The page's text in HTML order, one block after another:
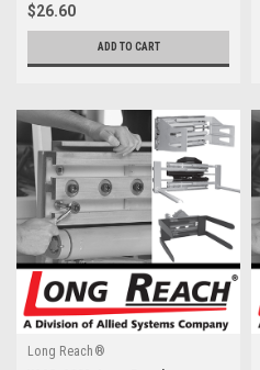
$26.60
ADD TO CART
Long Reach®